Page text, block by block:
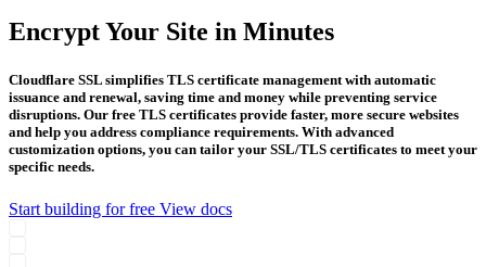
Encrypt Your Site in Minutes
Cloudflare SSL simplifies TLS certificate management with automatic
issuance and renewal, saving time and money while preventing service
disruptions. Our free TLS certificates provide faster, more secure websites
and help you address compliance requirements. With advanced
customization options, you can tailor your SSL/TLS certificates to meet your
specific needs.
Start building for free View docs